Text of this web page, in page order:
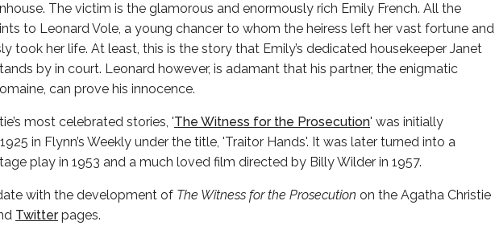
The victim is the glamorous and enormously rich Emily French. All the
to Leonard Vole, a young chancer to whom the heiress left her vast fortune and
took her life. At least, this is the story that Emily’s dedicated housekeeper Janet
by in court. Leonard however, is adamant that his partner, the enigmatic
can prove his innocence.
most celebrated stories, 'The Witness for the Prosecution' was initially
in Flynn’s Weekly under the title, 'Traitor Hands'. It was later turned into a
play in 1953 and a much loved film directed by Billy Wilder in 1957.
with the development of The Witness for the Prosecution on the Agatha Christie
Twitterpages.